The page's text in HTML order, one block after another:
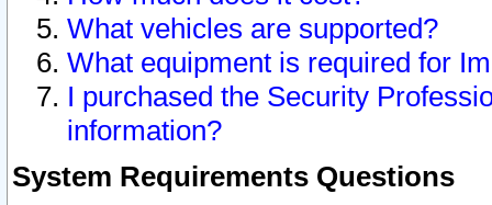
What vehicles are supported?
What equipment is required for
I purchased the Security
information?
System Requirements Questions